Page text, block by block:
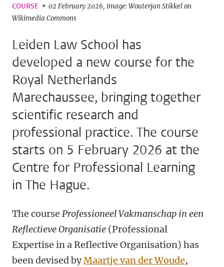
COURSE 02 February 2026 image: Wouterjan Stikkel on
Wikimedia Commons
Leiden Law School has
developed a new course for the
Royal Netherlands
Marechaussee, bringing together
scientific research and
professional practice. The course
starts on 5 February 2026 at the
Centre for Professional Learning
in The Hague.
The course Professioneel Vakmanschap in een
Reflectieve Organisatie (Professional
Expertise in a Reflective Organisation) has
been devised byMaartje van der Woude,